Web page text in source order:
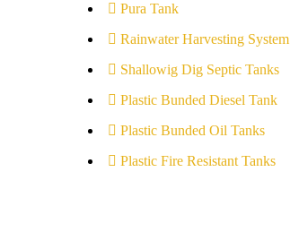
Pura Tank
Rainwater Harvesting System
Shallowig Dig Septic Tanks
Plastic Bunded Diesel Tank
Plastic Bunded Oil Tanks
Plastic Fire Resistant Tanks